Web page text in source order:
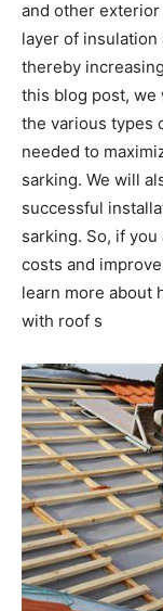
and other
layer of
thereby
this blog post, we
the various types
needed to
sarking. We will
successful
sarking. So, if
costs and
learn more about
with roof s